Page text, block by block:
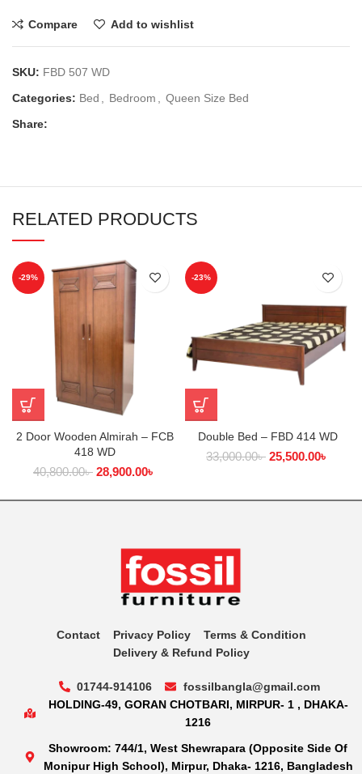
Compare Add to wishlist
SKU: FBD 507 WD
Categories: Bed Bedroom
Queen Size Bed
Share:
RELATED PRODUCTS
-29%
2 Door Wooden Almirah – FCB
418 WD
40,800.00৳ 28,900.00৳
-23%
Double Bed – FBD 414 WD
33,000.00৳ 25,500.00৳
Contact Privacy Policy
Terms & Condition
Delivery & Refund Policy
01744-914106
fossilbangla@gmail.com
HOLDING-49, GORAN CHOTBARI, MIRPUR- 1 , DHAKA-
1216
Showroom: 744/1, West Shewrapara (Opposite Side Of
Monipur High School), Mirpur, Dhaka- 1216, Bangladesh